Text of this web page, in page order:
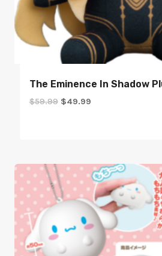
The Eminence In Shadow
$59.99 Original
$49.99Current